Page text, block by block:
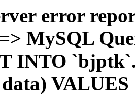
error
=> MySQL
INTO
VALUES